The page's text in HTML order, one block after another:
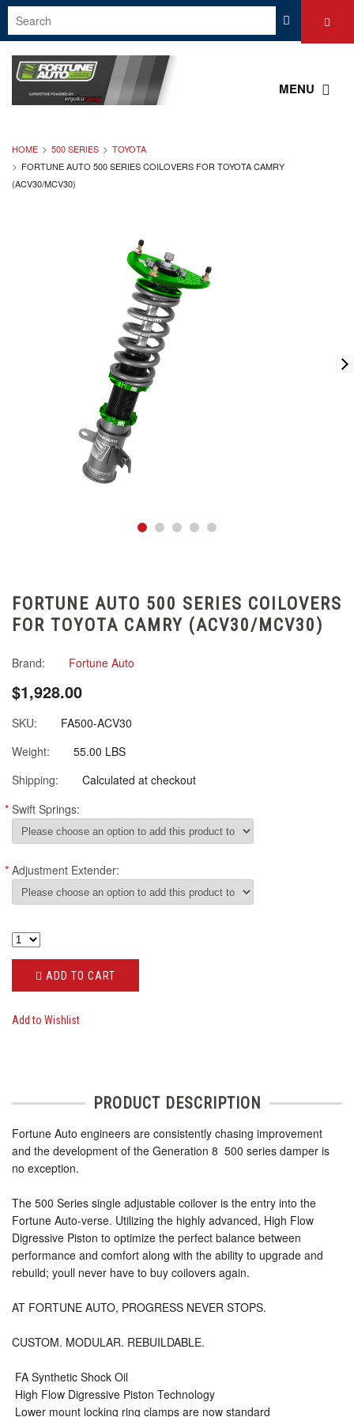
MENU
HOME 500 SERIES
TOYOTA
FORTUNE AUTO 500 SERIES COILOVERS FOR TOYOTA CAMRY
(ACV30/MCV30)
FORTUNE AUTO 500 SERIES COILOVERS
FOR TOYOTA CAMRY (ACV30/MCV30)
Brand: Fortune Auto
$1,928.00
SKU:
FA500-ACV30
Weight:
55.00 LBS
Shipping:
Calculated at checkout
* Swift Springs:
* Adjustment Extender:
ADD TO CART
Add to Wishlist
PRODUCT DESCRIPTION
Fortune Auto engineers are consistently chasing improvement
and the development of the Generation 8  500 series damper is
no exception.
The 500 Series single adjustable coilover is the entry into the
Fortune Auto-verse. Utilizing the highly advanced, High Flow
Digressive Piston to optimize the perfect balance between
performance and comfort along with the ability to upgrade and
rebuild; youll never have to buy coilovers again.
AT FORTUNE AUTO, PROGRESS NEVER STOPS.
CUSTOM. MODULAR. REBUILDABLE.
 FA Synthetic Shock Oil
 High Flow Digressive Piston Technology
 Lower mount locking ring clamps are now standard